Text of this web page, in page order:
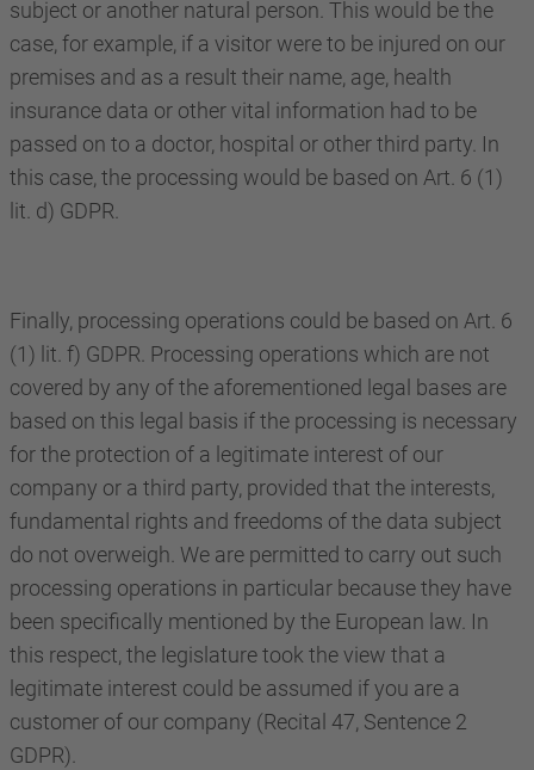
subject or another natural person. This would be the
case, for example, if a visitor were to be injured on our
premises and as a result their name, age, health
insurance data or other vital information had to be
passed on to a doctor, hospital or other third party. In
this case, the processing would be based on Art. 6 (1)
lit. d) GDPR.
Finally, processing operations could be based on Art. 6
(1) lit. f) GDPR. Processing operations which are not
covered by any of the aforementioned legal bases are
based on this legal basis if the processing is necessary
for the protection of a legitimate interest of our
company or a third party, provided that the interests,
fundamental rights and freedoms of the data subject
do not overweigh. We are permitted to carry out such
processing operations in particular because they have
been specifically mentioned by the European law. In
this respect, the legislature took the view that a
legitimate interest could be assumed if you are a
customer of our company (Recital 47, Sentence 2
GDPR).